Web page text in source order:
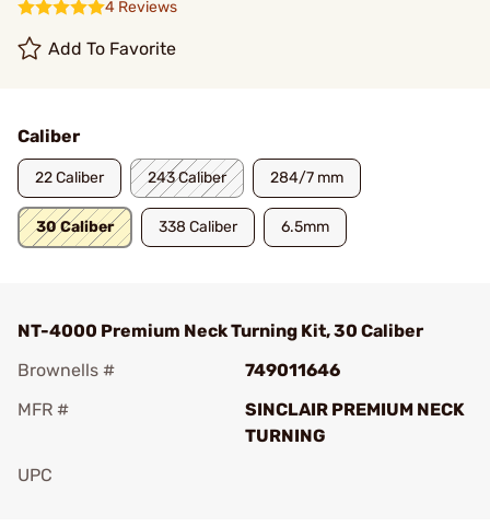
4 Reviews
Add To Favorite
Caliber
22 Caliber 243 Caliber 284/7 mm
30 Caliber 338 Caliber 6.5mm
NT-4000 Premium Neck Turning Kit, 30 Caliber
Brownells #
749011646
MFR #
SINCLAIR PREMIUM NECK
TURNING
UPC